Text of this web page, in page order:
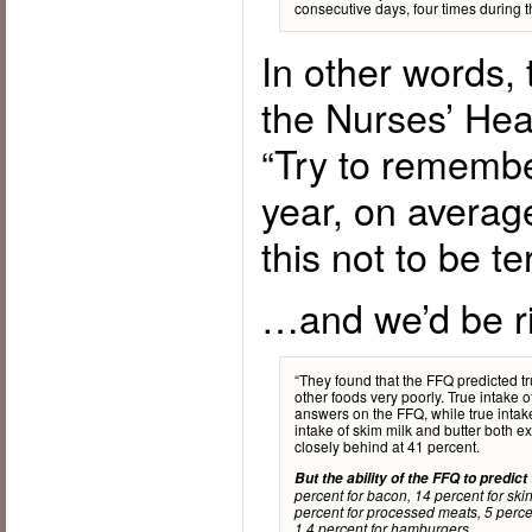
consecutive days, four times during
In other
the Nurses’
“Try to
year, on
this not to be
…and we’d be
“They found that the FFQ predicted
other foods very poorly. True intake
answers on the FFQ, while true
intake of skim milk and butter both
closely behind at 41 percent.
But the ability of the FFQ to
percent for bacon, 14 percent for
percent for processed meats, 5